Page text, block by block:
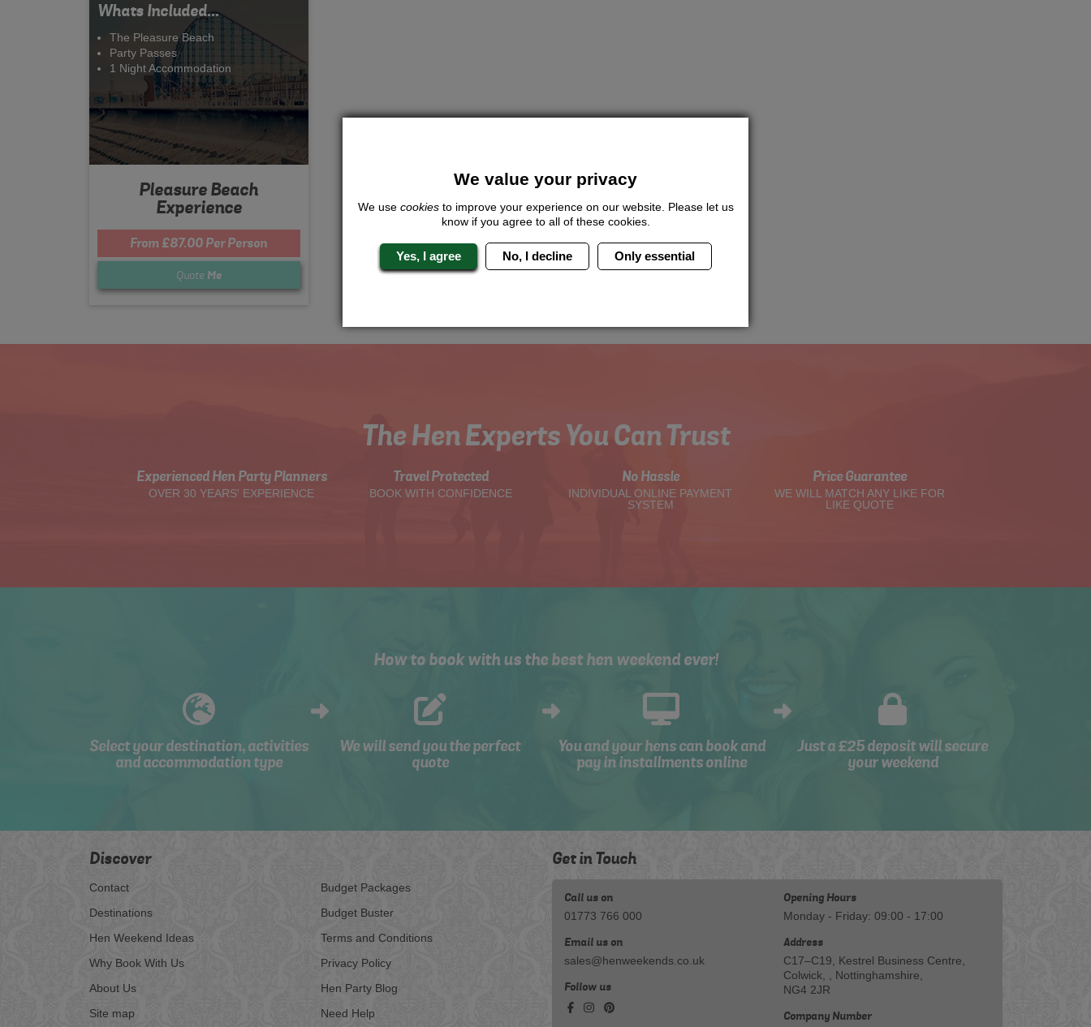
Whats Included...
The Pleasure Beach
Party Passes
1 Night Accommodation
Pleasure Beach
Experience
From £87.00 Per Person
Quote Me
The Hen Experts You Can Trust
Experienced Hen Party Planners
OVER 30 YEARS' EXPERIENCE
Travel Protected
BOOK WITH CONFIDENCE
No Hassle
INDIVIDUAL ONLINE PAYMENT
SYSTEM
Price Guarantee
WE WILL MATCH ANY LIKE FOR
LIKE QUOTE
How to book with us the best hen weekend ever!
Select your destination, activities
and accommodation type
We will send you the perfect
quote
You and your hens can book and
pay in installments online
Just a £25 deposit will secure
your weekend
Discover
Contact
Destinations
Hen Weekend Ideas
Why Book With Us
About Us
Site map
Budget Packages
Budget Buster
Terms and Conditions
Privacy Policy
Hen Party Blog
Need Help
Get in Touch
Call us on
01773 766 000
Email us on
sales@henweekends.co.uk
Follow us
Opening Hours
Monday - Friday: 09:00 - 17:00
Address
C17–C19, Kestrel Business Centre,
Colwick, , Nottinghamshire,
NG4 2JR
Company Number
We value your privacy
We use cookiesto improve your experience on our website. Please let us
know if you agree to all of these cookies.
Yes, I agree No, I decline Only essential